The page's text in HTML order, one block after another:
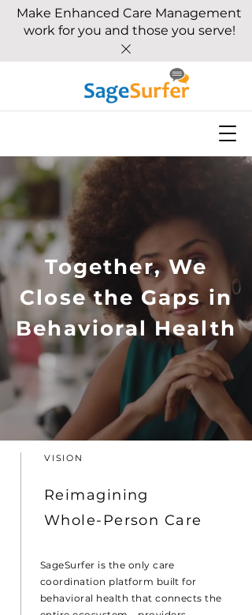
Make Enhanced Care Management
work for you and those you serve!
Together, We
Close the Gaps in
Behavioral Health
VISION
Reimagining
Whole-Person Care
SageSurfer is the only care
coordination platform built for
behavioral health that connects the